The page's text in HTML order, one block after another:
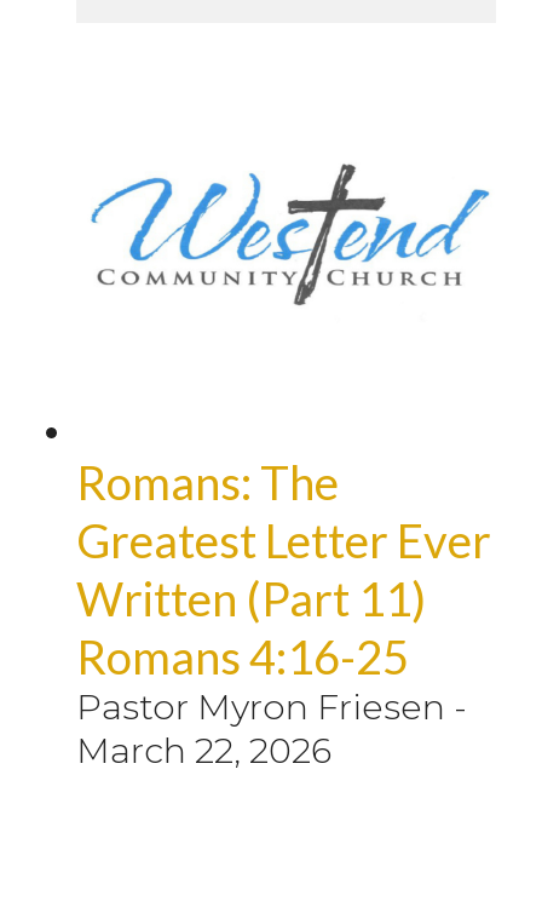
Romans: The
Greatest Letter Ever
Written (Part 11)
Romans 4:16-25
Pastor Myron Friesen -
March 22, 2026